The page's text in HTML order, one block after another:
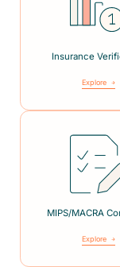
Insurance
Explore
MIPS/MACRA
Explore